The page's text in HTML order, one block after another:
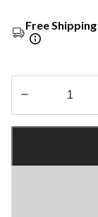
Free Shipping
1